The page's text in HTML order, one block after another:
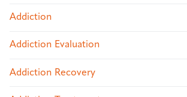
Addiction
Addiction Evaluation
Addiction Recovery